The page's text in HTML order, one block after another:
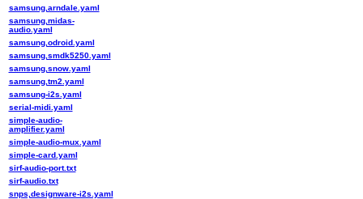
samsung,arndale.yaml
samsung,midas-
audio.yaml
samsung,odroid.yaml
samsung,smdk5250.yaml
samsung,snow.yaml
samsung,tm2.yaml
samsung-i2s.yaml
serial-midi.yaml
simple-audio-
amplifier.yaml
simple-audio-mux.yaml
simple-card.yaml
sirf-audio-port.txt
sirf-audio.txt
snps,designware-i2s.yaml